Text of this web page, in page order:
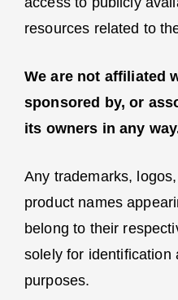
resources related to
We are not affiliated
sponsored by, or
its owners in any
Any trademarks,
product names
belong to their
solely for identification
purposes.